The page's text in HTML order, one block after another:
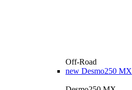
Off-Road
new Desmo250 MX